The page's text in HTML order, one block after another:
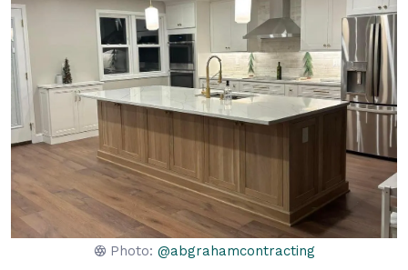
Photo:@abgrahamcontracting